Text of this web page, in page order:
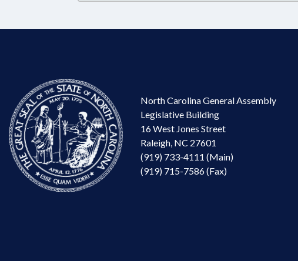
North Carolina General Assembly
Legislative Building
16 West Jones Street
Raleigh, NC 27601
(919) 733-4111 (Main)
(919) 715-7586 (Fax)